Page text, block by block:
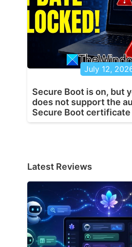
July 12,
Secure Boot is on, but
does not support the
Secure Boot certificate
Latest Reviews